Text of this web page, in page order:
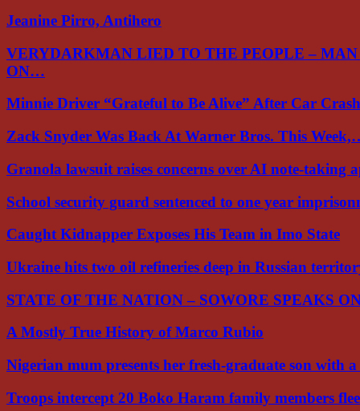
Jeanine Pirro, Antihero
VERYDARKMAN LIED TO THE PEOPLE –
ON…
Minnie Driver “Grateful to Be Alive” After Car
Zack Snyder Was Back At Warner Bros. This
Granola lawsuit raises concerns over AI note-taking
School security guard sentenced to one year
Caught Kidnapper Exposes His Team in Imo State
Ukraine hits two oil refineries deep in Russian
STATE OF THE NATION – SOWORE SPEAKS
A Mostly True History of Marco Rubio
Nigerian mum presents her fresh-graduate son with
Troops intercept 20 Boko Haram family members